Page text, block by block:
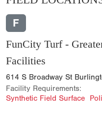
F
FunCity Turf -
Facilities
614 S Broadway St
Facility Requirements:
Synthetic Field Surface